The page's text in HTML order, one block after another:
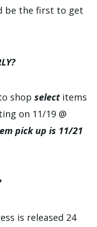
be the first to get
shop selectitems
on 11/19 @
pick up is 11/21
is released 24